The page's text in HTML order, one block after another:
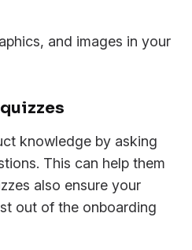
and images in your
knowledge by asking
This can help them
also ensure your
out of the onboarding